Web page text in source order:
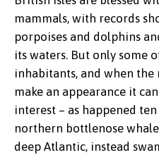
mammals, with records
porpoises and dolphins
its waters. But only some
inhabitants, and when the
make an appearance it
interest – as happened
northern bottlenose
deep Atlantic, instead